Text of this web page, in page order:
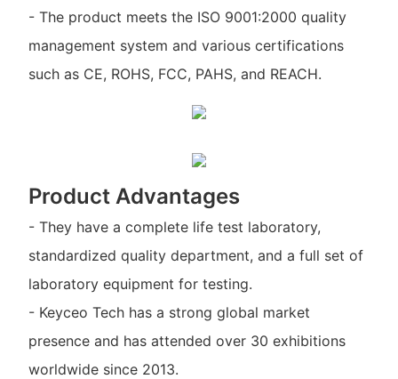
- The product meets the ISO 9001:2000 quality
management system and various certifications
such as CE, ROHS, FCC, PAHS, and REACH.
Product Advantages
- They have a complete life test laboratory,
standardized quality department, and a full set of
laboratory equipment for testing.
- Keyceo Tech has a strong global market
presence and has attended over 30 exhibitions
worldwide since 2013.